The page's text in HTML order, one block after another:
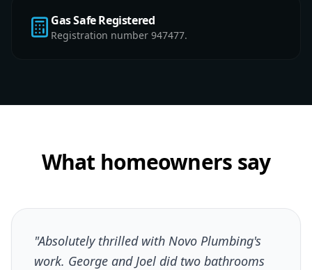
Gas Safe Registered
Registration number 947477.
What homeowners say
"Absolutely thrilled with Novo Plumbing's
work. George and Joel did two bathrooms